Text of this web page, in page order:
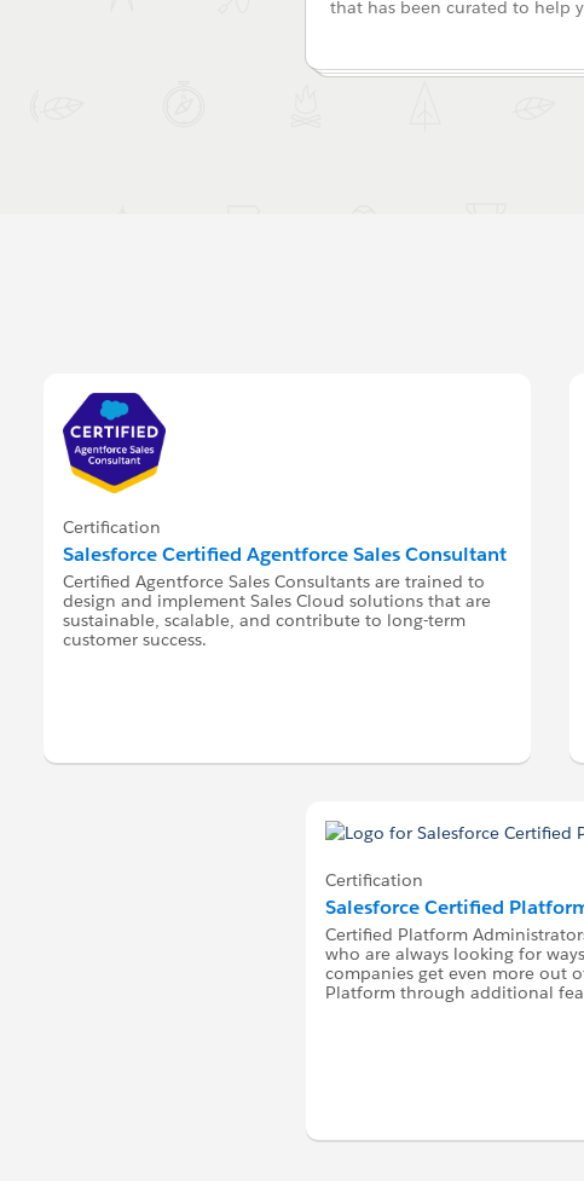
that has been curated to help
Certification
Salesforce Certified Agentforce Sales Consultant
Certified Agentforce Sales Consultants are trained to
design and implement Sales Cloud solutions that are
sustainable, scalable, and contribute to long-term
customer success.
Certification
Salesforce Certified
Certified Platform
who are always looking for
companies get even more out
Platform through additional